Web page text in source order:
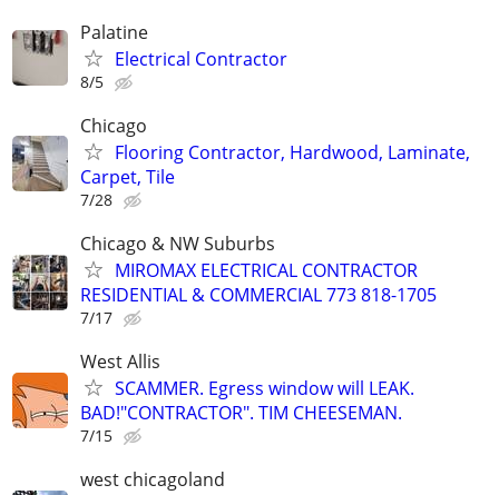
Palatine
Electrical Contractor
8/5
Chicago
Flooring Contractor, Hardwood, Laminate,
Carpet, Tile
7/28
Chicago & NW Suburbs
MIROMAX ELECTRICAL CONTRACTOR
RESIDENTIAL & COMMERCIAL 773 818-1705
7/17
West Allis
SCAMMER. Egress window will LEAK.
BAD!"CONTRACTOR". TIM CHEESEMAN.
7/15
west chicagoland